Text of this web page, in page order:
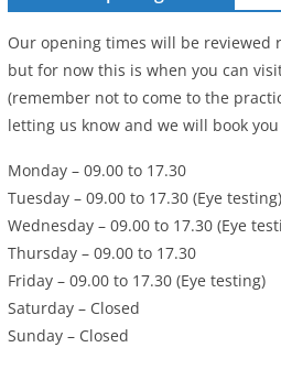
Our opening times will be reviewed
but for now this is when you can
(remember not to come to the
letting us know and we will book
Monday – 09.00 to 17.30
Tuesday – 09.00 to 17.30 (Eye testing)
Wednesday – 09.00 to 17.30 (Eye
Thursday – 09.00 to 17.30
Friday – 09.00 to 17.30 (Eye testing)
Saturday – Closed
Sunday – Closed